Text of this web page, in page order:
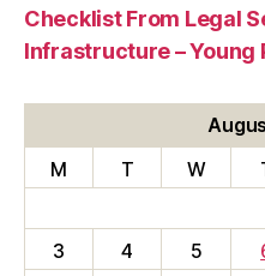
Checklist From Legal
Infrastructure – Young
M
T W
3
4 5